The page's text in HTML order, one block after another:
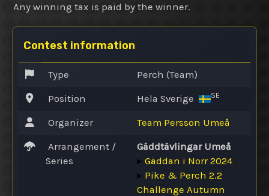
Any winning tax is paid by the winner.
Contest information
Type Perch (Team)
Position Hela Sverige SE
Organizer Team Persson Umeå
Arrangement /
Series
Gäddtävlingar Umeå
▸ Gäddan i Norr 2024
▸ Pike & Perch 2.2
Challenge Autumn